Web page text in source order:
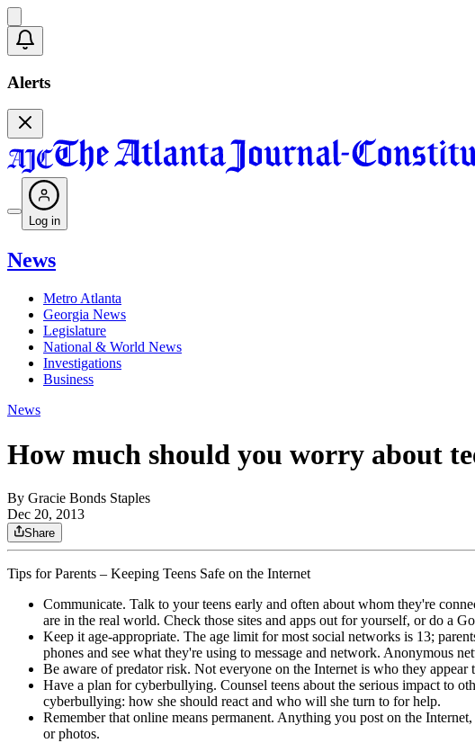
Alerts
Log in
News
Metro Atlanta
Georgia News
Legislature
National & World News
Investigations
Business
News
How much should you worry about
By Gracie Bonds Staples
Dec 20, 2013
Share
Tips for Parents – Keeping Teens Safe on the Internet
Communicate. Talk to your teens early and often about whom they're
are in the real world. Check those sites and apps out for yourself, or do a
Keep it age-appropriate. The age limit for most social networks is 13;
phones and see what they're using to message and network. Anonymous
Be aware of predator risk. Not everyone on the Internet is who they
Have a plan for cyberbullying. Counsel teens about the serious impact to
cyberbullying: how she should react and who will she turn to for help.
Remember that online means permanent. Anything you post on the
or photos.